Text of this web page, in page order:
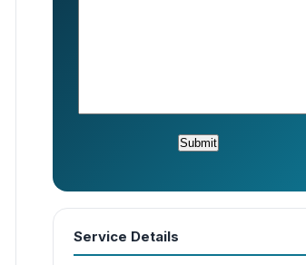
Service Details